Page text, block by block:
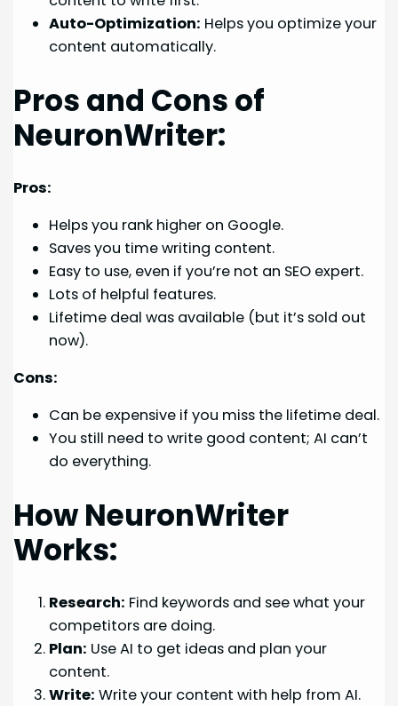
Auto-Optimization: Helps you optimize your
content automatically.
Pros and Cons of
NeuronWriter:
Pros:
Helps you rank higher on Google.
Saves you time writing content.
Easy to use, even if you’re not an SEO expert.
Lots of helpful features.
Lifetime deal was available (but it’s sold out
now).
Cons:
Can be expensive if you miss the lifetime deal.
You still need to write good content; AI can’t
do everything.
How NeuronWriter
Works:
Research: Find keywords and see what your
competitors are doing.
Plan: Use AI to get ideas and plan your
content.
Write: Write your content with help from AI.